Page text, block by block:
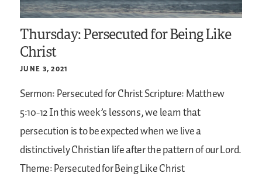
Thursday: Persecuted for Being Like
Christ
JUNE 3, 2021
Sermon: Persecuted for ChristScripture: Matthew
5:10-12In this week’s lessons, we learn that
persecution is to be expected when we live a
distinctively Christian life after the pattern of our Lord.
Theme: Persecuted for Being Like Christ